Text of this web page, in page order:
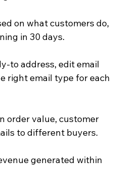
on what customers do,
in 30 days.
to address, edit email
right email type for each
order value, customer
to different buyers.
generated within